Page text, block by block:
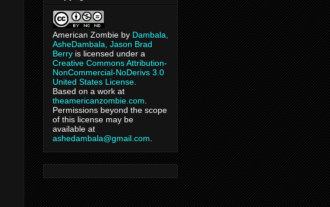
American Zombie by Dambala,
AsheDambala, Jason Brad
Berry is licensed under a
Creative Commons Attribution-
NonCommercial-NoDerivs 3.0
United States License
Based on a work at
theamericanzombie.com
Permissions beyond the scope
of this license may be
available at
ashedambala@gmail.com